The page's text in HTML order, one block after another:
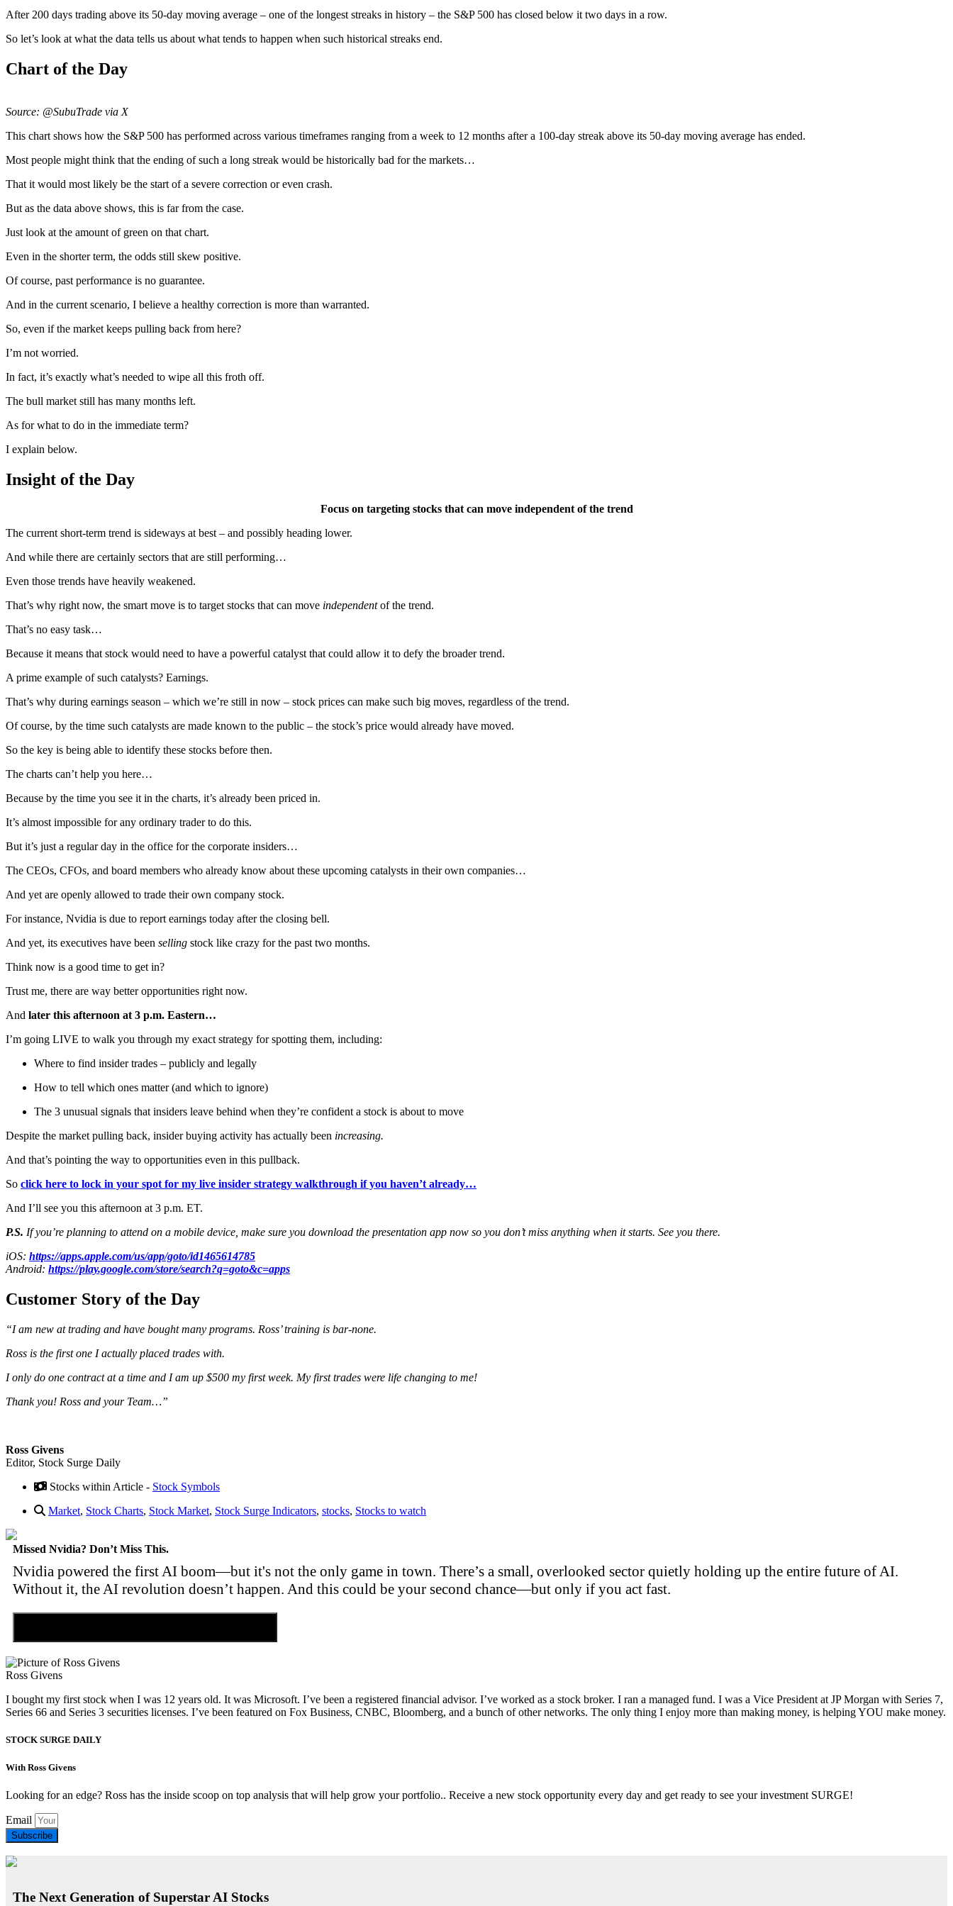
After 200 days trading above its 50-day moving average – one of the longest streaks in history – the S&P 500 has closed below it two days in a row.
So let’s look at what the data tells us about what tends to happen when such historical streaks end.
Chart of the Day
Source: @SubuTrade via X
This chart shows how the S&P 500 has performed across various timeframes ranging from a week to 12 months after a 100-day streak above its 50-day moving average has ended.
Most people might think that the ending of such a long streak would be historically bad for the markets…
That it would most likely be the start of a severe correction or even crash.
But as the data above shows, this is far from the case.
Just look at the amount of green on that chart.
Even in the shorter term, the odds still skew positive.
Of course, past performance is no guarantee.
And in the current scenario, I believe a healthy correction is more than warranted.
So, even if the market keeps pulling back from here?
I’m not worried.
In fact, it’s exactly what’s needed to wipe all this froth off.
The bull market still has many months left.
As for what to do in the immediate term?
I explain below.
Insight of the Day
Focus on targeting stocks that can move independent of the trend
The current short-term trend is sideways at best – and possibly heading lower.
And while there are certainly sectors that are still performing…
Even those trends have heavily weakened.
That’s why right now, the smart move is to target stocks that can move independentof the trend.
That’s no easy task…
Because it means that stock would need to have a powerful catalyst that could allow it to defy the broader trend.
A prime example of such catalysts? Earnings.
That’s why during earnings season – which we’re still in now – stock prices can make such big moves, regardless of the trend.
Of course, by the time such catalysts are made known to the public – the stock’s price would already have moved.
So the key is being able to identify these stocks before then.
The charts can’t help you here…
Because by the time you see it in the charts, it’s already been priced in.
It’s almost impossible for any ordinary trader to do this.
But it’s just a regular day in the office for the corporate insiders…
The CEOs, CFOs, and board members who already know about these upcoming catalysts in their own companies…
And yet are openly allowed to trade their own company stock.
For instance, Nvidia is due to report earnings today after the closing bell.
And yet, its executives have been selling stock like crazy for the past two months.
Think now is a good time to get in?
Trust me, there are way better opportunities right now.
And later this afternoon at 3 p.m. Eastern…
I’m going LIVE to walk you through my exact strategy for spotting them, including:
Where to find insider trades – publicly and legally
How to tell which ones matter (and which to ignore)
The 3 unusual signals that insiders leave behind when they’re confident a stock is about to move
Despite the market pulling back, insider buying activity has actually been increasing.
And that’s pointing the way to opportunities even in this pullback.
So click here to lock in your spot for my live insider strategy walkthrough if you haven’t already…
And I’ll see you this afternoon at 3 p.m. ET.
P.S. If you’re planning to attend on a mobile device, make sure you download the presentation app now so you don’t miss anything when it starts. See you there.
iOS: https://apps.apple.com/us/app/goto/id1465614785
Android: https://play.google.com/store/search?q=goto&c=apps
Customer Story of the Day
“I am new at trading and have bought many programs. Ross’ training is bar-none.
Ross is the first one I actually placed trades with.
I only do one contract at a time and I am up $500 my first week. My first trades were life changing to me!
Thank you! Ross and your Team…”
Ross Givens
Editor, Stock Surge Daily
Stocks within Article - Stock Symbols
Market, Stock Charts, Stock Market, Stock Surge Indicators, stocks, Stocks to watch
Missed Nvidia? Don’t Miss This.
Nvidia powered the first AI boom—but it's not the only game in town. There’s a small, overlooked sector quietly holding up the entire future of AI.
Without it, the AI revolution doesn’t happen. And this could be your second chance—but only if you act fast.
Ross Givens
I bought my first stock when I was 12 years old. It was Microsoft. I’ve been a registered financial advisor. I’ve worked as a stock broker. I ran a managed fund. I was a Vice President at JP Morgan with Series 7,
Series 66 and Series 3 securities licenses. I’ve been featured on Fox Business, CNBC, Bloomberg, and a bunch of other networks. The only thing I enjoy more than making money, is helping YOU make money.
STOCK SURGE DAILY
With Ross Givens
Looking for an edge? Ross has the inside scoop on top analysis that will help grow your portfolio.. Receive a new stock opportunity every day and get ready to see your investment SURGE!
Email
Subscribe
The Next Generation of Superstar AI Stocks